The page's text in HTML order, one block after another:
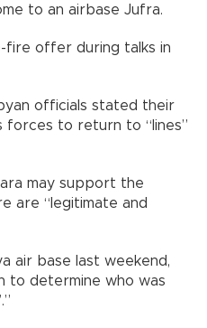
to an airbase Jufra.
fire offer during talks in
officials stated their
forces to return to “lines”
may support the
are “legitimate and
air base last weekend,
to determine who was